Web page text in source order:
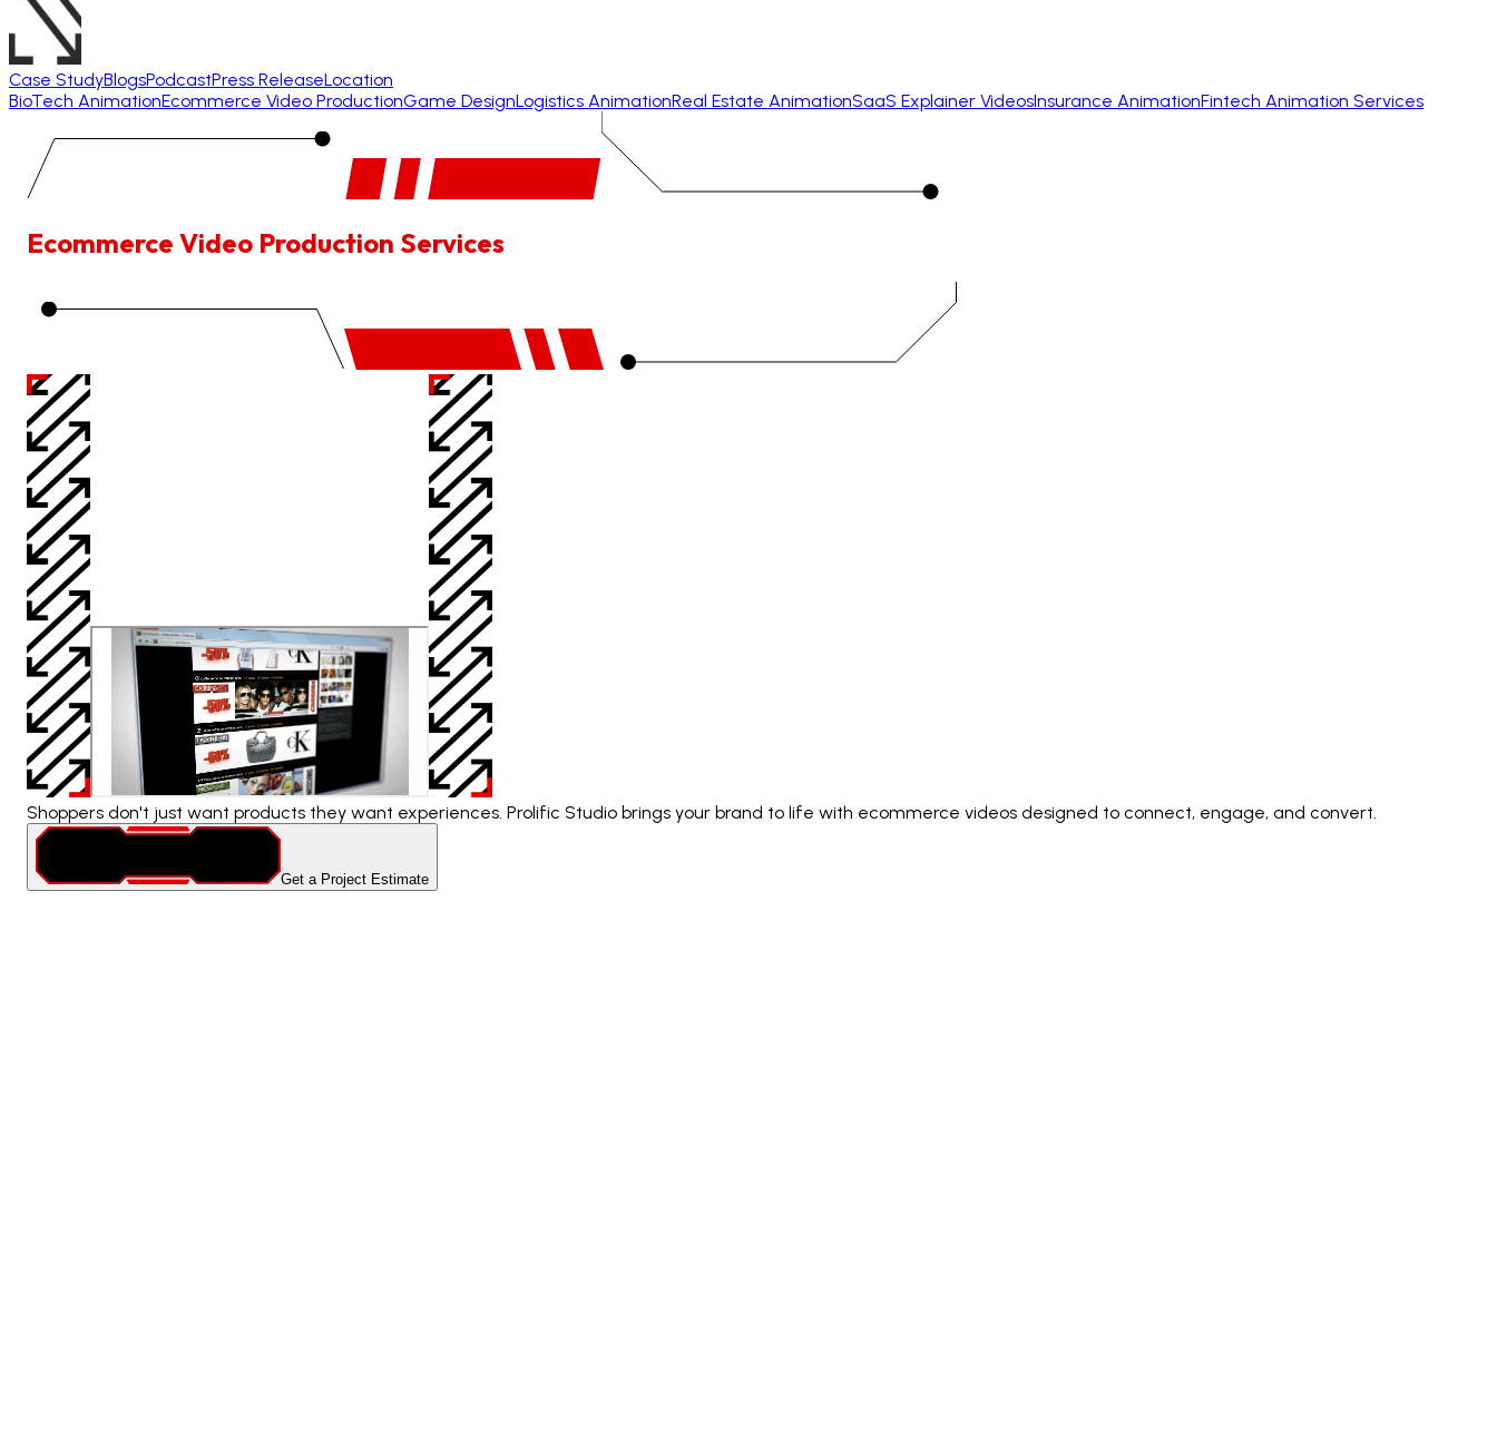
Case StudyBlogsPodcastPress ReleaseLocation
BioTech AnimationEcommerce Video ProductionGame DesignLogistics AnimationReal Estate AnimationSaaS Explainer VideosInsurance AnimationFintech Animation Services
Ecommerce Video Production Services
Shoppers don't just want products they want experiences. Prolific Studio brings your brand to life with ecommerce videos designed to connect, engage, and convert.
Get a Project Estimate